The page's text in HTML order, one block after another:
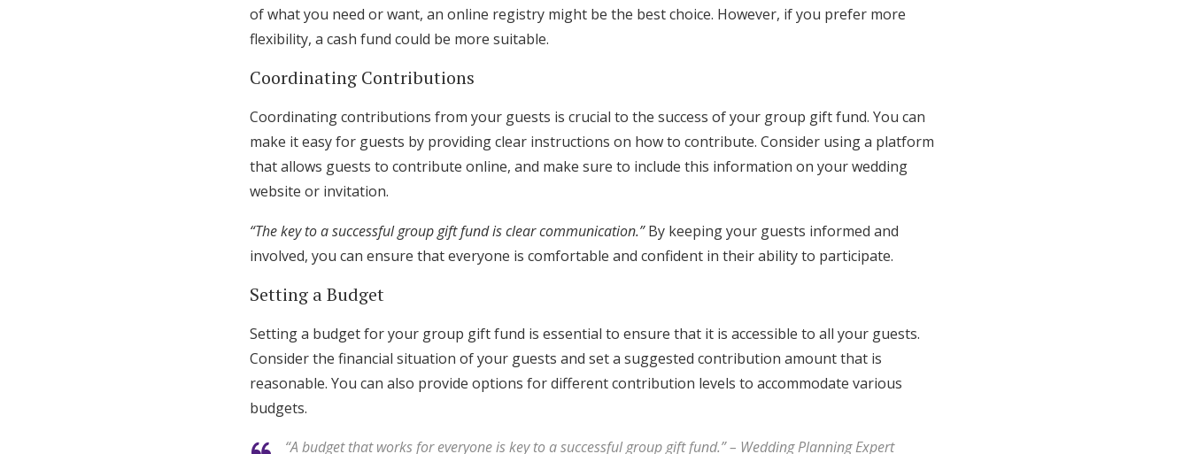
of what you need or want, an online registry might be the best choice. However, if you prefer more
flexibility, a cash fund could be more suitable.
Coordinating Contributions
Coordinating contributions from your guests is crucial to the success of your group gift fund. You can
make it easy for guests by providing clear instructions on how to contribute. Consider using a platform
that allows guests to contribute online, and make sure to include this information on your wedding
website or invitation.
“The key to a successful group gift fund is clear communication.”By keeping your guests informed and
involved, you can ensure that everyone is comfortable and confident in their ability to participate.
Setting a Budget
Setting a budget for your group gift fund is essential to ensure that it is accessible to all your guests.
Consider the financial situation of your guests and set a suggested contribution amount that is
reasonable. You can also provide options for different contribution levels to accommodate various
budgets.
“A budget that works for everyone is key to a successful group gift fund.” – Wedding Planning Expert